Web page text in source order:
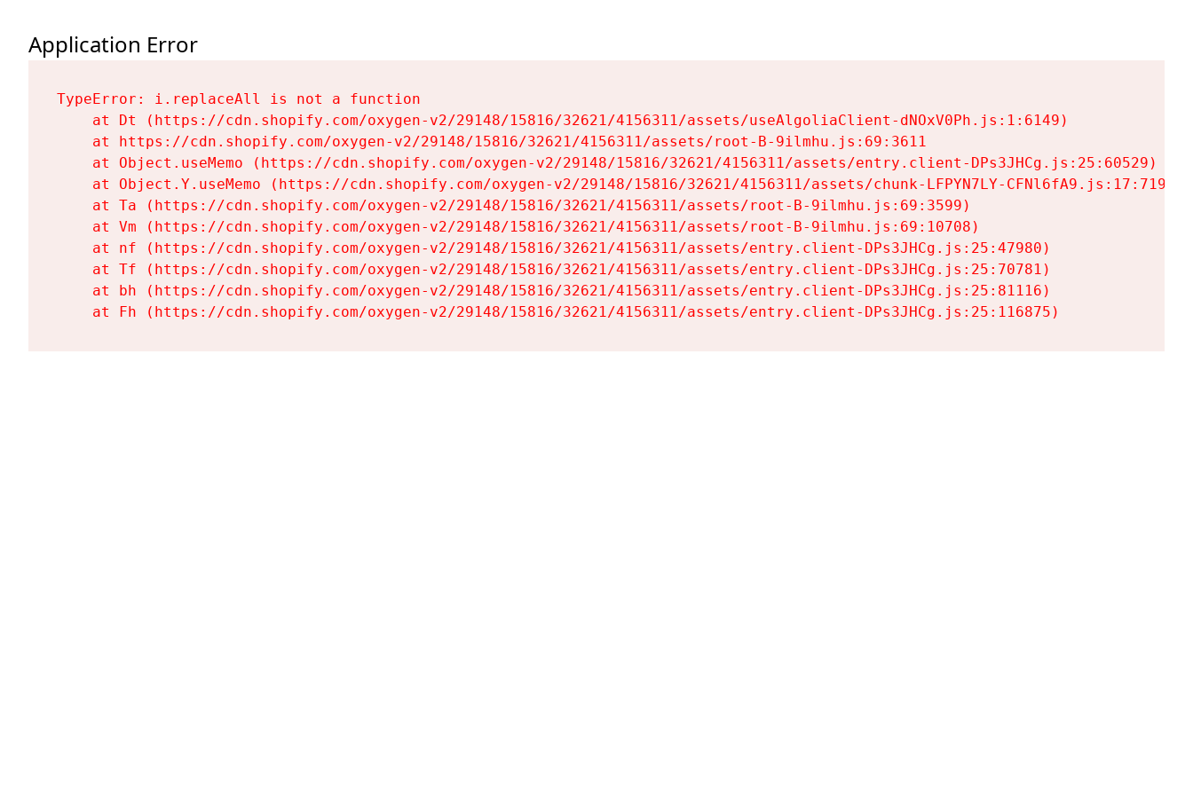
Application Error
TypeError: i.replaceAll is not a function
    at Dt (https://cdn.shopify.com/oxygen-v2/29148/15816/32621/4156311/assets/useAlgoliaClient-dNOxV0Ph.js:1:6149)
    at https://cdn.shopify.com/oxygen-v2/29148/15816/32621/4156311/assets/root-B-9ilmhu.js:69:3611
    at Object.useMemo (https://cdn.shopify.com/oxygen-v2/29148/15816/32621/4156311/assets/entry.client-DPs3JHCg.js:25:60529)
    at Object.Y.useMemo (https://cdn.shopify.com/oxygen-v2/29148/15816/32621/4156311/assets/chunk-LFPYN7LY-CFNl6fA9.js:17:7197)
    at Ta (https://cdn.shopify.com/oxygen-v2/29148/15816/32621/4156311/assets/root-B-9ilmhu.js:69:3599)
    at Vm (https://cdn.shopify.com/oxygen-v2/29148/15816/32621/4156311/assets/root-B-9ilmhu.js:69:10708)
    at nf (https://cdn.shopify.com/oxygen-v2/29148/15816/32621/4156311/assets/entry.client-DPs3JHCg.js:25:47980)
    at Tf (https://cdn.shopify.com/oxygen-v2/29148/15816/32621/4156311/assets/entry.client-DPs3JHCg.js:25:70781)
    at bh (https://cdn.shopify.com/oxygen-v2/29148/15816/32621/4156311/assets/entry.client-DPs3JHCg.js:25:81116)
    at Fh (https://cdn.shopify.com/oxygen-v2/29148/15816/32621/4156311/assets/entry.client-DPs3JHCg.js:25:116875)